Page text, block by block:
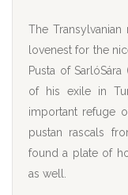
The
lovenest for the
Pusta of
of his exile in
important refuge
pustan rascals
found a plate of
as well.